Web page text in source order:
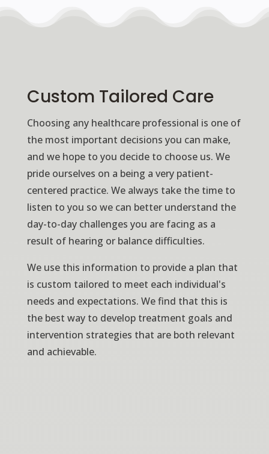
Custom Tailored Care
Choosing any healthcare professional is one of
the most important decisions you can make,
and we hope to you decide to choose us. We
pride ourselves on a being a very patient-
centered practice. We always take the time to
listen to you so we can better understand the
day-to-day challenges you are facing as a
result of hearing or balance difficulties.
We use this information to provide a plan that
is custom tailored to meet each individual's
needs and expectations. We find that this is
the best way to develop treatment goals and
intervention strategies that are both relevant
and achievable.